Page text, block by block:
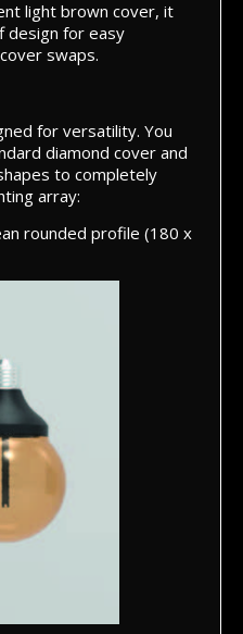
light brown cover, it
design for easy
swaps.
for versatility. You
diamond cover and
to completely
array:
rounded profile (180 x